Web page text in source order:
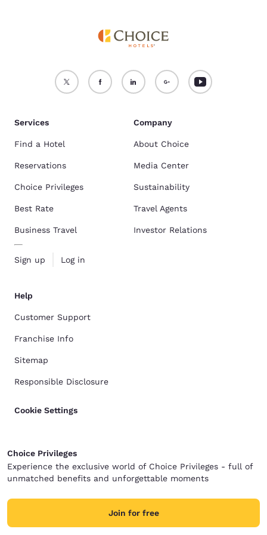
Services
Find a Hotel
Reservations
Choice Privileges
Best Rate
Business Travel
Sign up Log in
Company
About Choice
Media Center
Sustainability
Travel Agents
Investor Relations
Help
Customer Support
Franchise Info
Sitemap
Responsible Disclosure
Cookie Settings
Choice Privileges
Experience the exclusive world of Choice Privileges - full of
unmatched benefits and unforgettable moments
Join for free